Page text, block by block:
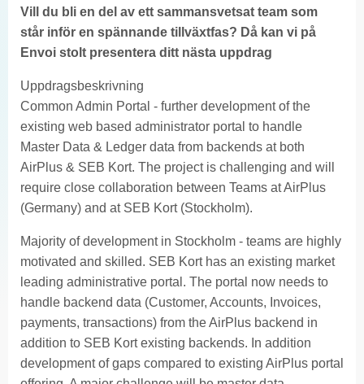
Vill du bli en del av ett sammansvetsat team som
står inför en spännande tillväxtfas? Då kan vi på
Envoi stolt presentera ditt nästa uppdrag
Uppdragsbeskrivning
Common Admin Portal - further development of the
existing web based administrator portal to handle
Master Data & Ledger data from backends at both
AirPlus & SEB Kort. The project is challenging and will
require close collaboration between Teams at AirPlus
(Germany) and at SEB Kort (Stockholm).
Majority of development in Stockholm - teams are highly
motivated and skilled. SEB Kort has an existing market
leading administrative portal. The portal now needs to
handle backend data (Customer, Accounts, Invoices,
payments, transactions) from the AirPlus backend in
addition to SEB Kort existing backends. In addition
development of gaps compared to existing AirPlus portal